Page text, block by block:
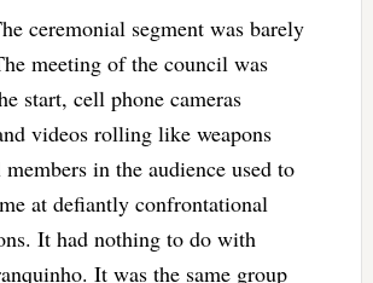
ceremonial segment was barely
meeting of the council was
start, cell phone cameras
videos rolling like weapons
in the audience used to
at defiantly confrontational
It had nothing to do with
It was the same group